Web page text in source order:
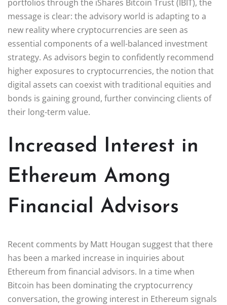
portfolios through the iShares Bitcoin Trust (IBIT), the
message is clear: the advisory world is adapting to a
new reality where cryptocurrencies are seen as
essential components of a well-balanced investment
strategy. As advisors begin to confidently recommend
higher exposures to cryptocurrencies, the notion that
digital assets can coexist with traditional equities and
bonds is gaining ground, further convincing clients of
their long-term value.
Increased Interest in
Ethereum Among
Financial Advisors
Recent comments by Matt Hougan suggest that there
has been a marked increase in inquiries about
Ethereum from financial advisors. In a time when
Bitcoin has been dominating the cryptocurrency
conversation, the growing interest in Ethereum signals